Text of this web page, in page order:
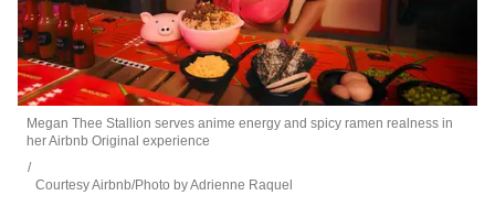
Megan Thee Stallion serves anime energy and spicy ramen realness in
her Airbnb Original experience
Courtesy Airbnb/Photo by Adrienne Raquel